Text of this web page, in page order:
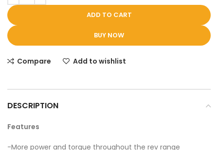
ADD TO CART
BUY NOW
Compare Add to wishlist
DESCRIPTION
Features
-More power and torque throughout the rev range